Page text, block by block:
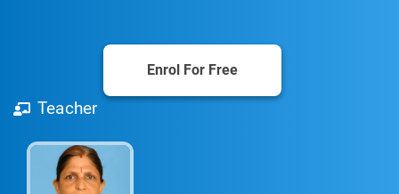
Enrol For Free
Teacher